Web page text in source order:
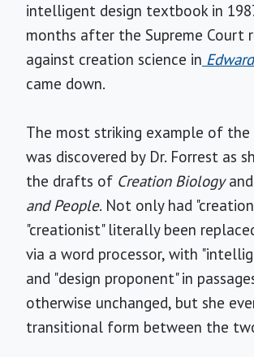
intelligent design textbook in
months after the Supreme Court
against creation science in
came down.
The most striking example of
was discovered by Dr. Forrest as
the drafts of Creation Biologyand
and People. Not only had
"creationist" literally been
via a word processor, with
and "design proponent" in
otherwise unchanged, but she
transitional form between the